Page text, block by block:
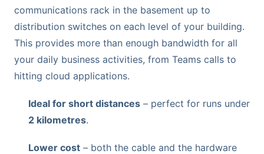
communications rack in the basement up to
distribution switches on each level of your building.
This provides more than enough bandwidth for all
your daily business activities, from Teams calls to
hitting cloud applications.
Ideal for short distances – perfect for runs under
2 kilometres.
Lower cost – both the cable and the hardware